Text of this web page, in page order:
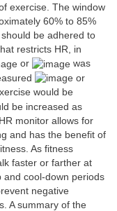
exercise. The window
60% to 85%
be adhered to
restricts HR, in
or
was
or
would be
be increased as
monitor allows for
and has the benefit of
As fitness
faster or farther at
and cool-down periods
negative
A summary of the